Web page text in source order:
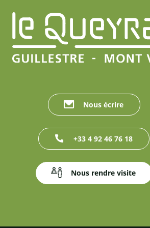
Nous écrire
+33 4 92 46 76 18
Nous rendre visite